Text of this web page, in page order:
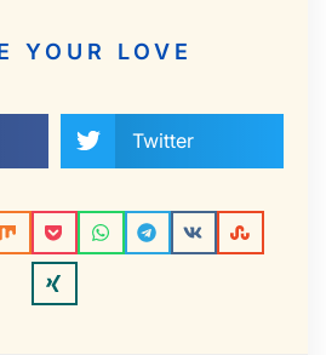
YOUR LOVE
Twitter